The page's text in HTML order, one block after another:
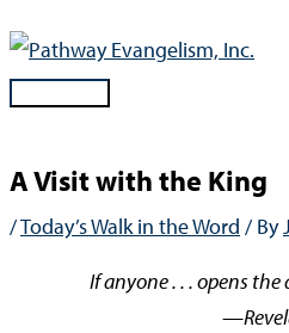
Skip
contentMain
A Visit with the King
/Today’s Walk in the Word / By
If anyone . . . opens